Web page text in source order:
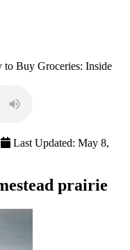
to Buy Groceries: Inside
Last Updated: May 8,
prairie